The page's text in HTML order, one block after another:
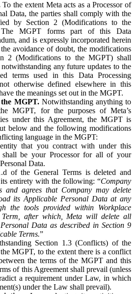
To the extent Meta acts as a Processor of
Data, the parties shall comply with the
by Section 2 (Modifications to the
MGPT forms part of this Data
and is expressly incorporated herein
avoidance of doubt, the modifications
2 (Modifications to the MGPT) shall
any future updates to the
terms used in this Data Processing
otherwise defined elsewhere in this
the meanings set out in the MGPT.
MGPT.Notwithstanding anything to
MGPT, for the purposes of Meta’s
under this Agreement, the MGPT is
below and the following modifications
language in the MGPT:
that you contract with under this
shall be your Processor for all of your
Data.
of the General Terms is deleted and
entirety with the following: “Company
and agrees that Company may delete
its Applicable Personal Data at any
the tools provided within Workplace
after which, Meta will delete all
Data as described in Section 9
Terms.”
Section 1.3 (Conflicts) of the
MGPT, to the extent there is a conflict
the terms of the MGPT and this
of this Agreement shall prevail (unless
a requirement under Law, in which
under the Law shall prevail).